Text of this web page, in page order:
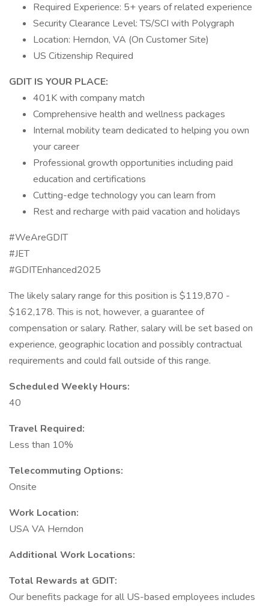
Required Experience: 5+ years of related experience
Security Clearance Level: TS/SCI with Polygraph
Location: Herndon, VA (On Customer Site)
US Citizenship Required
GDIT IS YOUR PLACE:
401K with company match
Comprehensive health and wellness packages
Internal mobility team dedicated to helping you own
your career
Professional growth opportunities including paid
education and certifications
Cutting-edge technology you can learn from
Rest and recharge with paid vacation and holidays
#WeAreGDIT
#JET
#GDITEnhanced2025
The likely salary range for this position is $119,870 -
$162,178. This is not, however, a guarantee of
compensation or salary. Rather, salary will be set based on
experience, geographic location and possibly contractual
requirements and could fall outside of this range.
Scheduled Weekly Hours:
40
Travel Required:
Less than 10%
Telecommuting Options:
Onsite
Work Location:
USA VA Herndon
Additional Work Locations:
Total Rewards at GDIT:
Our benefits package for all US-based employees includes